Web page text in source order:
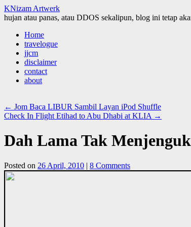
KNizam Artwerk
hujan atau panas, atau DDOS sekalipun, blog ini tetap
Skip
content
Home
travelogue
jjcm
disclaimer
contact
about
← Jom Baca LIBUR Sambil Layan iPod Shuffle
Check In Flight Etihad to Abu Dhabi at KLIA →
Dah Lama Tak
Posted on 26 April, 2010 | 8 Comments